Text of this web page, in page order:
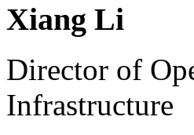
Xiang Li
Director of
Infrastructure